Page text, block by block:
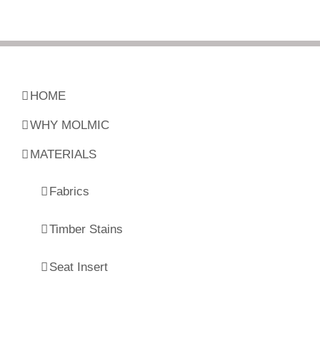
HOME
WHY MOLMIC
MATERIALS
Fabrics
Timber Stains
Seat Insert